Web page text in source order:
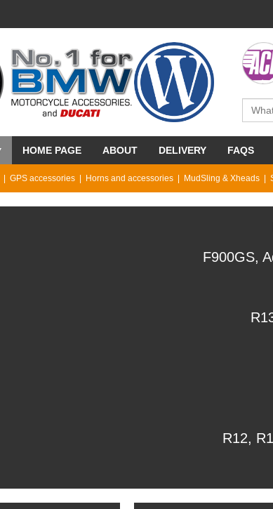
HOME PAGE ABOUT DELIVERY FAQS
GPS accessories Horns and accessories MudSling & Xheads
F900GS,
R12,